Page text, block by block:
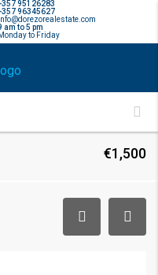
95126283
96345627
am to 5 pm
Monday to Friday
€1,500